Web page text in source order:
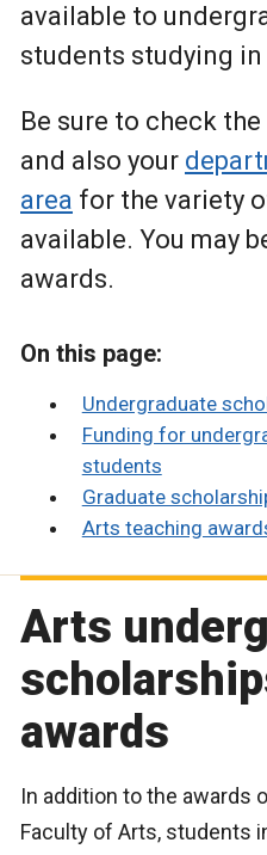
available to
students studying
Be sure to check
and also your
area for the variety
available. You may
awards.
On this page:
Undergraduate
Funding for
students
Graduate
Arts teaching
Arts
awards
In addition to the awards
Faculty of Arts, students